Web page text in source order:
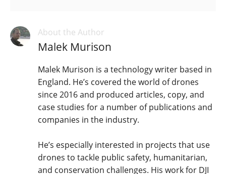
About the Author
Malek Murison
Malek Murison is a technology writer based in
England. He’s covered the world of drones
since 2016 and produced articles, copy, and
case studies for a number of publications and
companies in the industry.
He’s especially interested in projects that use
drones to tackle public safety, humanitarian,
and conservation challenges. His work for DJI